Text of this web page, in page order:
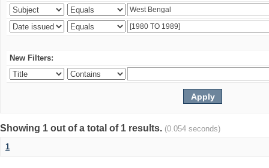
New Filters:
Showing 1 out of a total of 1 results. (0.054 seconds)
1